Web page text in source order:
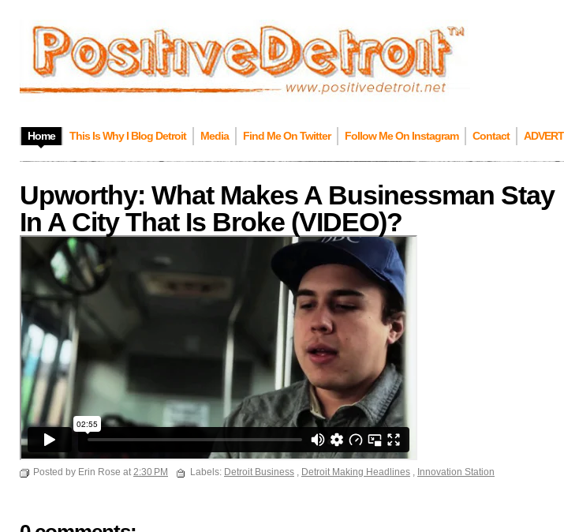
Home This Is Why I Blog Detroit Media Find Me On Twitter Follow Me On Instagram Contact
Upworthy: What Makes A Businessman Stay
In A City That Is Broke (VIDEO)?
Posted by Erin Rose at2:30 PM Labels: Detroit Business , Detroit Making Headlines , Innovation Station